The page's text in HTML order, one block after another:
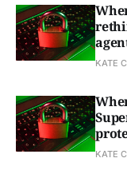
KATE
KATE